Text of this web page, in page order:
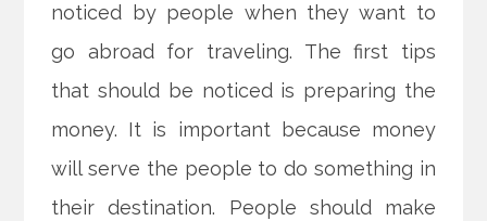
noticed by people when they want to
go abroad for traveling. The first tips
that should be noticed is preparing the
money. It is important because money
will serve the people to do something in
their destination. People should make